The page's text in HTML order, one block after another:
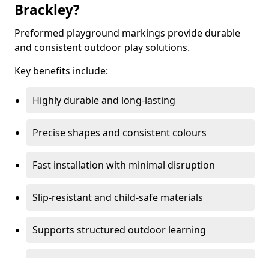
Brackley?
Preformed playground markings provide durable
and consistent outdoor play solutions.
Key benefits include:
Highly durable and long-lasting
Precise shapes and consistent colours
Fast installation with minimal disruption
Slip-resistant and child-safe materials
Supports structured outdoor learning